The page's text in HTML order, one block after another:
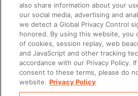
AI-ENABLEMENT
Client experience is now a
also share information about your
our social media, advertising and
we detect a Global Privacy Control
honored. By using this website, you
of cookies, session replay, web
and JavaScript and other tracking
accordance with our Privacy Policy.
consent to these terms, please do
website. Privacy Policy